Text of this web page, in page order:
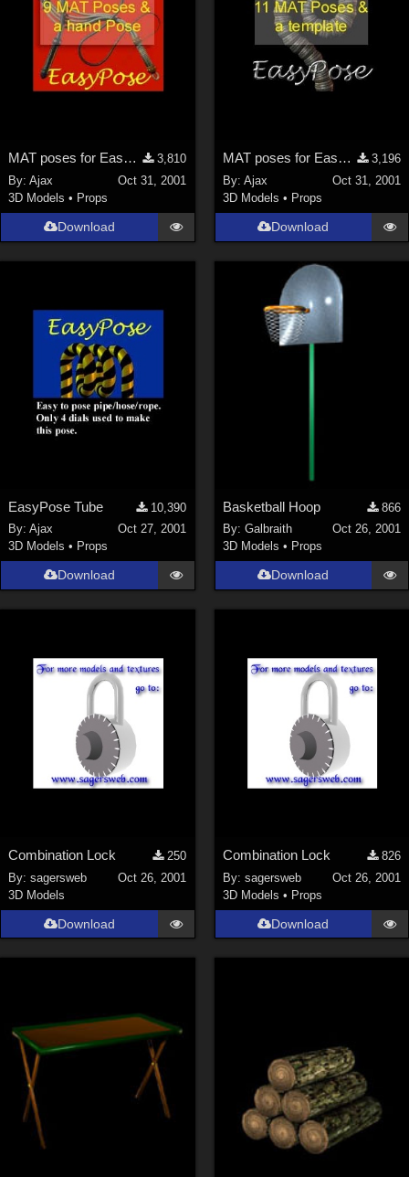
MAT poses for EasyPose Whips
3,810
By:Ajax
Oct 31, 2001
3D Models • Props
Download
MAT poses for EasyPose Tentacle
3,196
By: Ajax
Oct 31, 2001
3D Models • Props
Download
EasyPose Tube
10,390
By:Ajax
Oct 27, 2001
3D Models • Props
Download
Basketball Hoop
866
By: Galbraith
Oct 26, 2001
3D Models • Props
Download
Combination Lock
250
By:sagersweb
Oct 26, 2001
3D Models
Download
Combination Lock
826
By: sagersweb
Oct 26, 2001
3D Models • Props
Download